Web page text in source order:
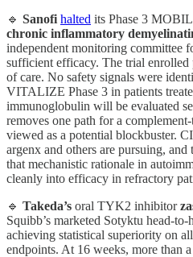
🔹 Sanofi halted its Phase 3
chronic inflammatory
independent monitoring committee
sufficient efficacy. The trial enrolled
of care. No safety signals were
VITALIZE Phase 3 in patients
immunoglobulin will be evaluated
removes one path for a
viewed as a potential blockbuster.
argenx and others are pursuing,
that mechanistic rationale in
cleanly into efficacy in refractory
🔹 Takeda’s oral TYK2 inhibitor
Squibb’s marketed Sotyktu head-to-
achieving statistical superiority on
endpoints. At 16 weeks, more than